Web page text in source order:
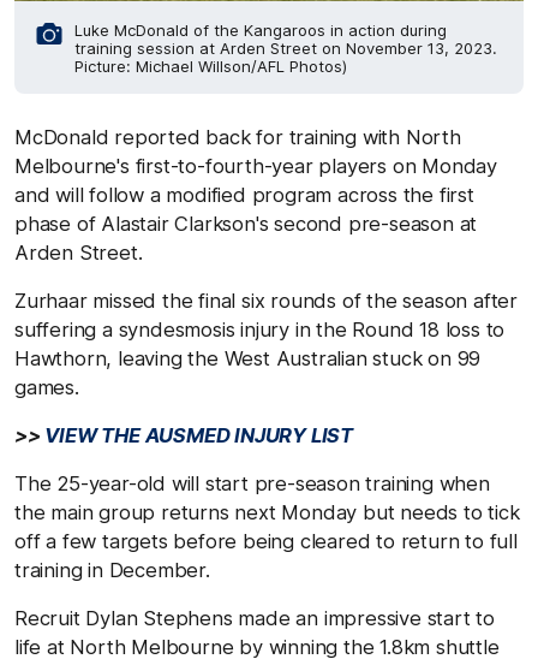
Luke McDonald of the Kangaroos in action during
training session at Arden Street on November 13, 2023.
Picture: Michael Willson/AFL Photos)
McDonald reported back for training with North
Melbourne's first-to-fourth-year players on Monday
and will follow a modified program across the first
phase of Alastair Clarkson's second pre-season at
Arden Street.
Zurhaar missed the final six rounds of the season after
suffering a syndesmosis injury in the Round 18 loss to
Hawthorn, leaving the West Australian stuck on 99
games.
>> VIEW THE AUSMED INJURY LIST
The 25-year-old will start pre-season training when
the main group returns next Monday but needs to tick
off a few targets before being cleared to return to full
training in December.
Recruit Dylan Stephens made an impressive start to
life at North Melbourne by winning the 1.8km shuttle